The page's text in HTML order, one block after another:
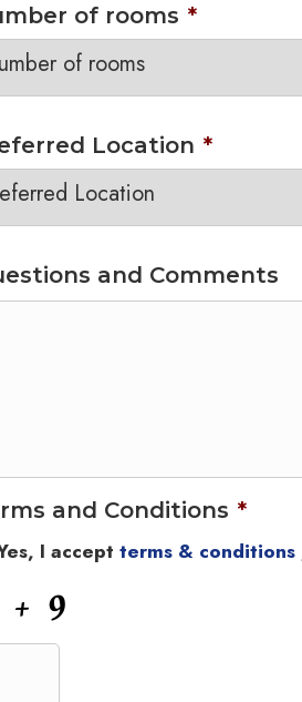
of rooms *
Location *
and Comments
and Conditions *
I accept terms & conditions